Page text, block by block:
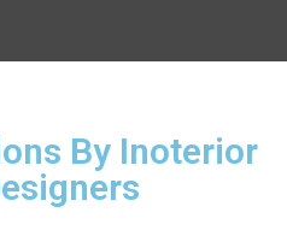
By Inoterior